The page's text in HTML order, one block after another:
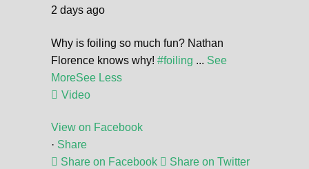
2 days ago
Why is foiling so much fun? Nathan
Florence knows why! #foiling ... See
MoreSee Less
Video
View on Facebook
· Share
Share on Facebook
Share on Twitter